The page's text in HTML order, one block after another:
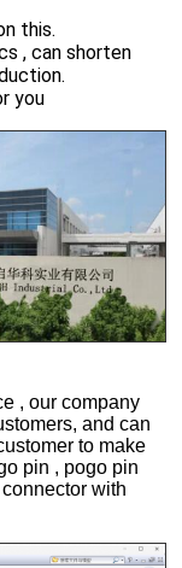
this.
, can shorten
you
, our company
and can
to make
pin , pogo pin
with